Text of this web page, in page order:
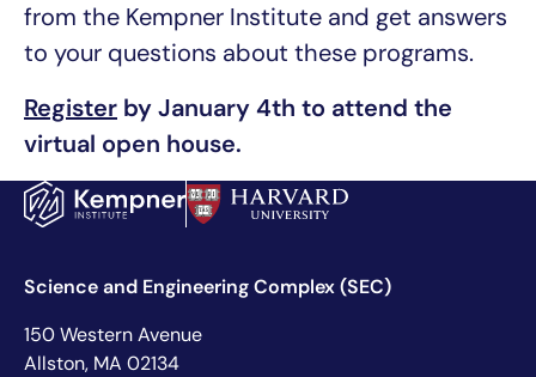
from the Kempner Institute and get answers
to your questions about these programs.
Register by January 4th to attend the
virtual open house.
Science and Engineering Complex (SEC)
150 Western Avenue
Allston, MA 02134